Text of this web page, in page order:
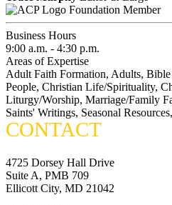
Foundation Member
Business Hours
9:00 a.m. - 4:30 p.m.
Areas of Expertise
Adult Faith Formation, Adults,
People, Christian Life/Spirituality,
Liturgy/Worship, Marriage/Family
Saints' Writings, Seasonal
CONTACT
4725 Dorsey Hall Drive
Suite A, PMB 709
Ellicott City, MD 21042